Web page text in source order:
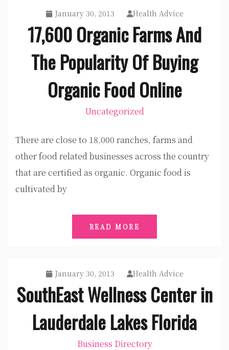
January 30, 2013 Health Advice
17,600 Organic Farms And
The Popularity Of Buying
Organic Food Online
Uncategorized
There are close to 18,000 ranches, farms and
other food related businesses across the country
that are certified as organic. Organic food is
cultivated by
READ MORE
January 30, 2013 Health Advice
SouthEast Wellness Center in
Lauderdale Lakes Florida
Business Directory